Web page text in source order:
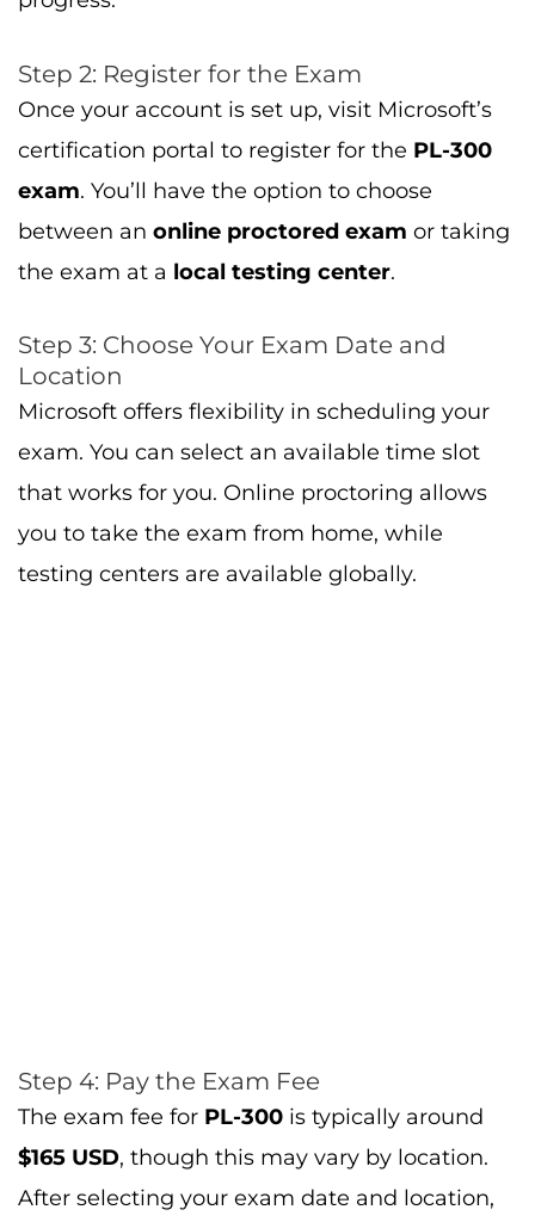
Step 2: Register for the Exam
Once your account is set up, visit Microsoft’s
certification portal to register for the PL-300
exam. You’ll have the option to choose
between an online proctored exam or taking
the exam at a local testing center.
Step 3: Choose Your Exam Date and
Location
Microsoft offers flexibility in scheduling your
exam. You can select an available time slot
that works for you. Online proctoring allows
you to take the exam from home, while
testing centers are available globally.
making it essential to have practical
experience with Power BI. Here’s what you
can expect: